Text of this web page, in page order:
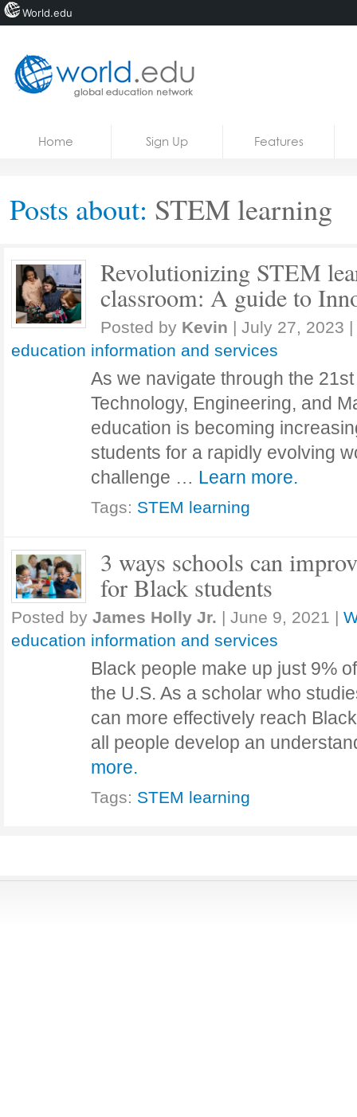
Courses
Home Sign Up Features
Posts about: STEM learning
Revolutionizing STEM
classroom: A guide to
Posted by Kevin | July 27, 2023 |
education information and services
As we navigate through the
Technology, Engineering, and
education is becoming
students for a rapidly evolving
challenge … Learn more.
Tags: STEM learning
3 ways schools can
for Black students
Posted by James Holly Jr. | June 9, 2021 |
education information and services
Black people make up just 9%
the U.S. As a scholar who
can more effectively reach
all people develop an
more.
Tags: STEM learning
World.edu